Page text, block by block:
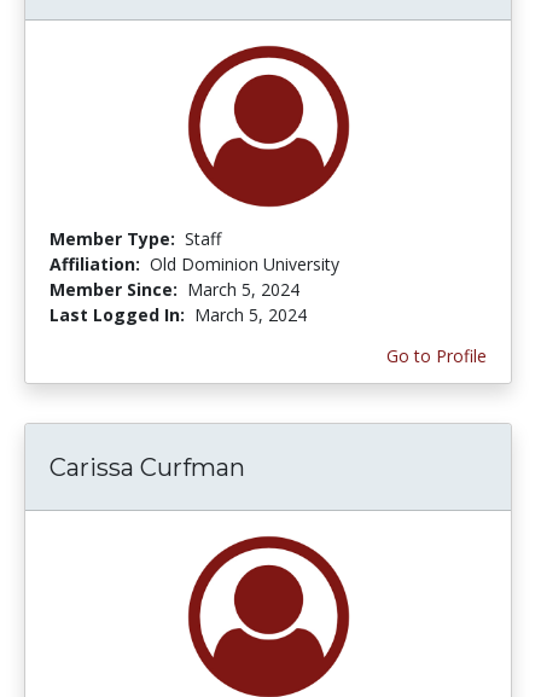
Member Type: Staff
Affiliation: Old Dominion University
Member Since: March 5, 2024
Last Logged In: March 5, 2024
Go to Profile
Carissa Curfman